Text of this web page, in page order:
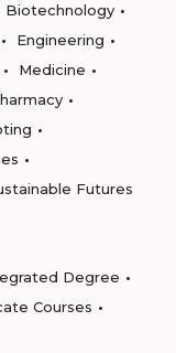
Biotechnology
Engineering
Medicine
Futures
Degree
Courses